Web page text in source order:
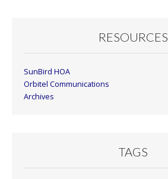
RESOURCES
SunBird HOA
Orbitel Communications
Archives
TAGS